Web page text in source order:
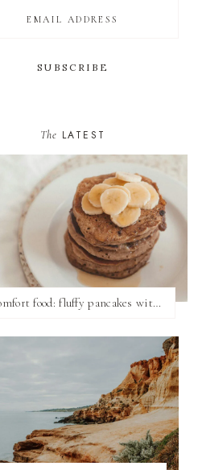
The LATEST
Comfort food: fluffy pancakes with syrup